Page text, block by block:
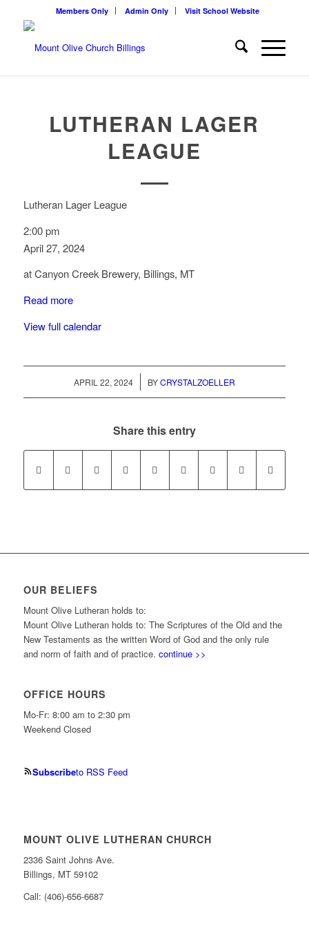
Members Only Admin Only Visit School Website
LUTHERAN LAGER
LEAGUE
Lutheran Lager League
2:00 pm
April 27, 2024
at Canyon Creek Brewery, Billings, MT
Read more
View full calendar
APRIL 22, 2024 BYCRYSTALZOELLER
Share this entry
OUR BELIEFS
Mount Olive Lutheran holds to:
Mount Olive Lutheran holds to: The Scriptures of the Old and the
New Testaments as the written Word of God and the only rule
and norm of faith and of practice. continue >>
OFFICE HOURS
Mo-Fr: 8:00 am to 2:30 pm
Weekend Closed
Subscribeto RSS Feed
MOUNT OLIVE LUTHERAN CHURCH
2336 Saint Johns Ave.
Billings, MT 59102
Call: (406)-656-6687